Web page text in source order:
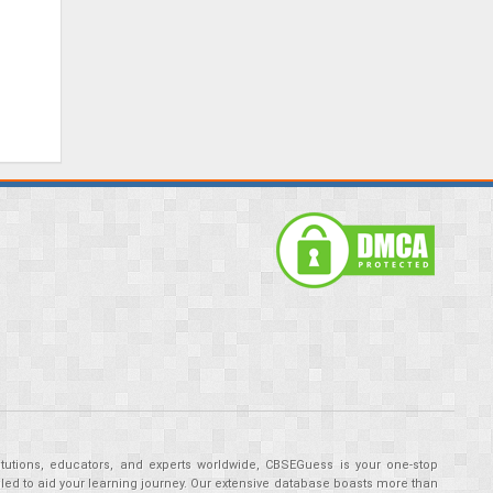
educators, and experts worldwide, CBSEGuess is your one-stop
to aid your learning journey. Our extensive database boasts more than